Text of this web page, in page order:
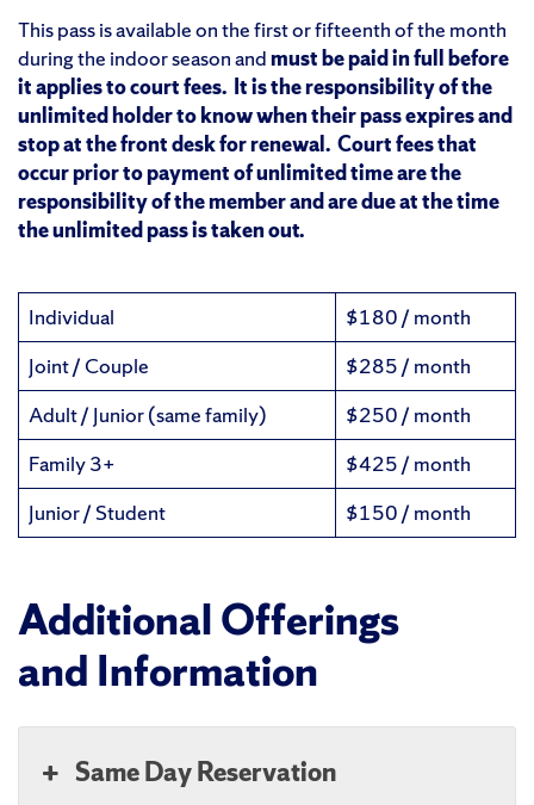
This pass is available on the first or fifteenth of the month
during the indoor season andmust be paid in full before
it applies to court fees. It is the responsibility of the
unlimited holder to know when their pass expires and
stop at the front desk for renewal. Court fees that
occur prior to payment of unlimited time are the
responsibility of the member and are due at the time
the unlimited pass is taken out.
Individual
$180 / month
Joint / Couple
$285 / month
Adult / Junior (same family)
$250 / month
Family 3+
$425 / month
Junior / Student
$150 / month
Additional Offerings
and Information
Same Day Reservation